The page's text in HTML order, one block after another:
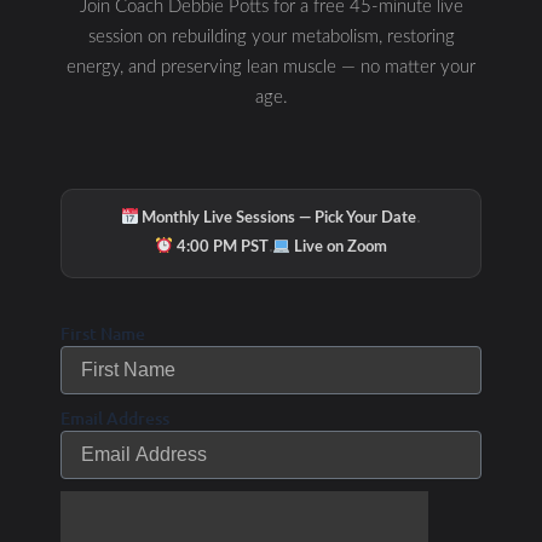
Related Posts
Grows…Group Personal
Training in a Circuit
training style class
foot studio starting
February 1st, 2010.
Leave a Comment/Uncategorized Debbie Potts
Join Coach Debbie Potts for a free 45-minute live
session on rebuilding your metabolism, restoring
energy, and preserving lean muscle — no matter your
age.
Monthly Live Sessions — Pick Your Date·
4:00 PM PST · Live on Zoom
First Name
Email Address